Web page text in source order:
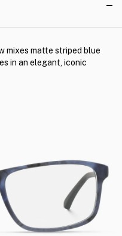
mixes matte striped blue
in an elegant, iconic